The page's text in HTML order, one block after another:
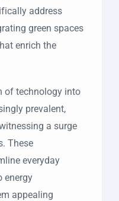
address
green spaces
enrich the
of technology into
prevalent,
a surge
These
everyday
energy
appealing